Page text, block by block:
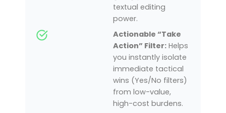
textual editing
power.
Actionable “Take
Action” Filter: Helps
you instantly isolate
immediate tactical
wins (Yes/No filters)
from low-value,
high-cost burdens.